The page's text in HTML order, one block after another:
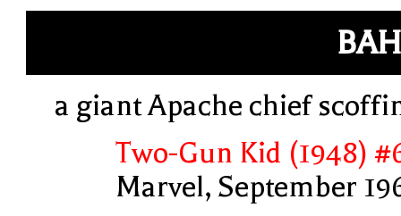
a giant Apache chief
Two-Gun Kid (1948)
Marvel, September